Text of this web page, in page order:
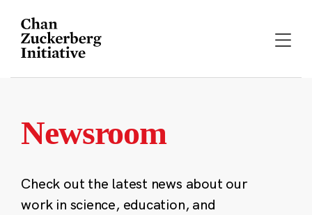
content
Newsroom
Check out the latest news about our
work in science, education, and